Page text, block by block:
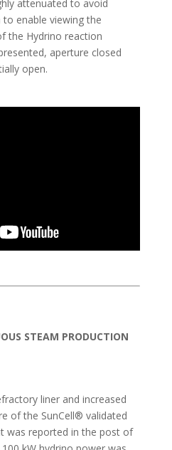
attenuated to avoid
enable viewing the
the Hydrino reaction
aperture closed
open.
STEAM PRODUCTION
liner and increased
of the SunCell® validated
was reported in the post of